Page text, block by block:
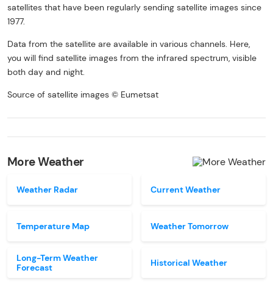
satellites that have been regularly sending satellite images since
1977.
Data from the satellite are available in various channels. Here,
you will find satellite images from the infrared spectrum, visible
both day and night.
Source of satellite images © Eumetsat
More Weather
Weather Radar
Temperature Map
Long-Term Weather
Forecast
Current Weather
Weather Tomorrow
Historical Weather